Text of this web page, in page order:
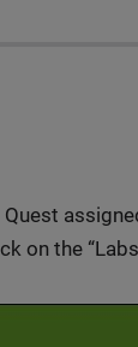
on the